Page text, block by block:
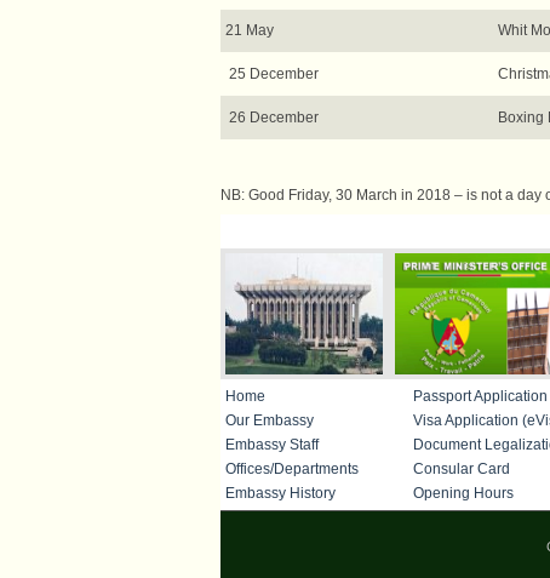
21 May Whit
25 December
26 December Boxing
NB: Good Friday, 30 March in 2018 – is not a day
Home
Our Embassy
Embassy Staff
Offices/Departments
Embassy History
Passport Application
Visa Application
Document
Consular Card
Opening Hours